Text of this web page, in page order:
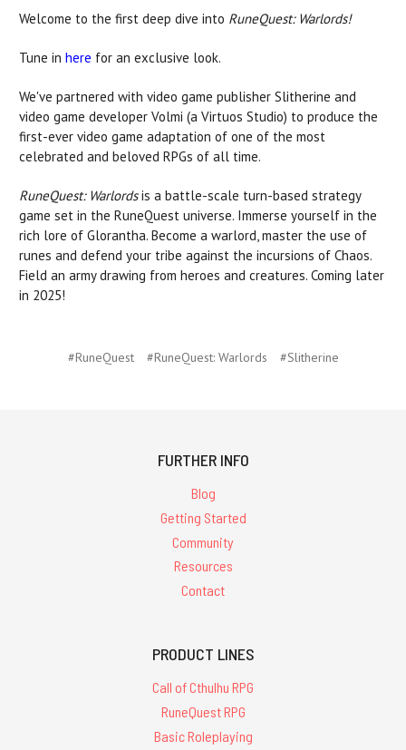
Welcome to the first deep dive into RuneQuest: Warlords!
Tune in here for an exclusive look.
We've partnered with video game publisher Slitherine and
video game developer Volmi (a Virtuos Studio) to produce the
first-ever video game adaptation of one of the most
celebrated and beloved RPGs of all time.
RuneQuest: Warlords is a battle-scale turn-based strategy
game set in the RuneQuest universe. Immerse yourself in the
rich lore of Glorantha. Become a warlord, master the use of
runes and defend your tribe against the incursions of Chaos.
Field an army drawing from heroes and creatures. Coming later
in 2025!
#RuneQuest #RuneQuest: Warlords #Slitherine
FURTHER INFO
Blog
Getting Started
Community
Resources
Contact
PRODUCT LINES
Call of Cthulhu RPG
RuneQuest RPG
Basic Roleplaying